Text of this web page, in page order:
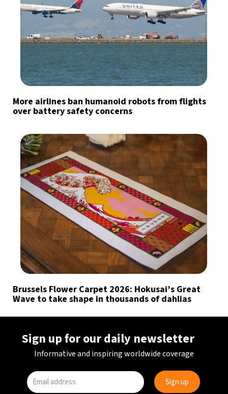
More airlines ban humanoid robots from flights
over battery safety concerns
Brussels Flower Carpet 2026: Hokusai’s Great
Wave to take shape in thousands of dahlias
Sign up for our daily newsletter
Informative and inspiring worldwide coverage